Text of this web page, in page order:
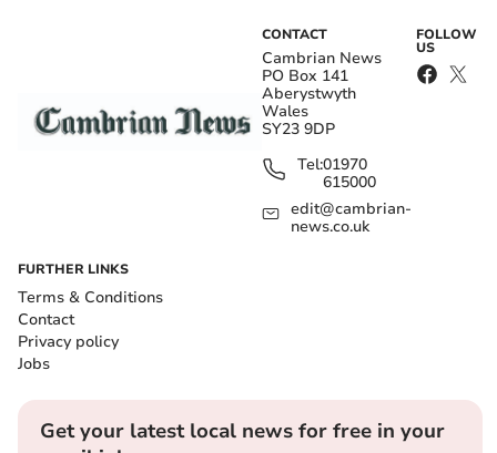
CONTACT
Cambrian News
PO Box 141
Aberystwyth
Wales
SY23 9DP
Tel:01970
615000
edit@cambrian-
news.co.uk
FOLLOW
US
FURTHER LINKS
Terms & Conditions
Contact
Privacy policy
Jobs
Get your latest local news for free in your